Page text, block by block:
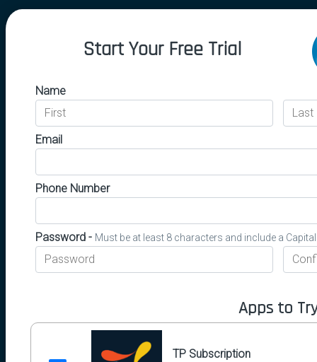
Start Your Free Trial
Name
Email
Phone Number
Password - Must be at least 8 characters and include a
Apps to
TP Subscription